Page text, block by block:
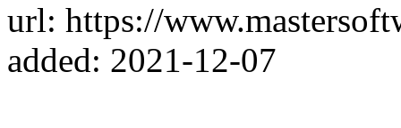
url: https://
added: 2021-12-07